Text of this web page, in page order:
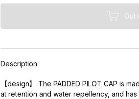
Out
Description
【design】 The PADDED PILOT CAP is
at retention and water repellency, and